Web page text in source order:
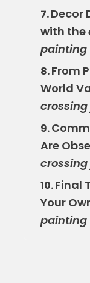
7.Decor
with the
painting
8.From
World
9.
Are
10.Final
Your
painting